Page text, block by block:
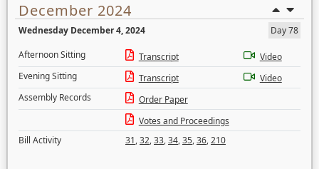
December 2024
Wednesday December 4, 2024
Day 78
Afternoon Sitting
Transcript
Video
Evening Sitting
Transcript
Video
Assembly Records
Order Paper
Votes and Proceedings
Bill Activity
31,32,33,34,35,36,210